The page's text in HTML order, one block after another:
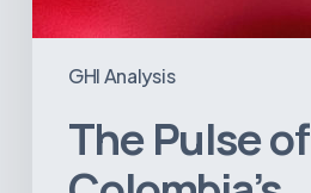
GHI Analysis
The Pulse of